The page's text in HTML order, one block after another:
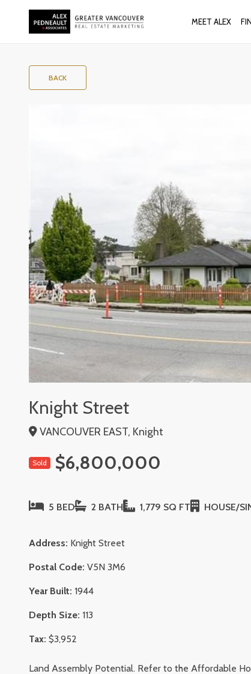
MEET ALEX
BACK
Knight Street
VANCOUVER EAST, Knight
Sold $6,800,000
5 BED 2 BATH 1,779 SQ FT HOUSE/
Address: Knight Street
Postal Code: V5N 3M6
Year Built: 1944
Depth Size: 113
Tax: $3,952
Land Assembly Potential. Refer to the Affordable